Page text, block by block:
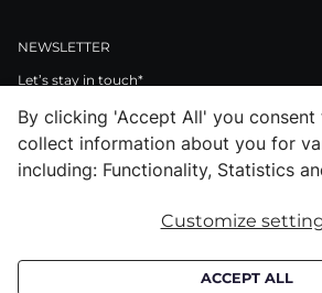
NEWSLETTER
Let’s stay in touch*
>
FacebookInstagram
Pinterest
By clicking 'Accept All' you consent
collect information about you for
including: Functionality, Statistics
Customize
ACCEPT ALL